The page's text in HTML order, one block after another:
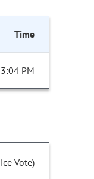
Time
PM
Vote)